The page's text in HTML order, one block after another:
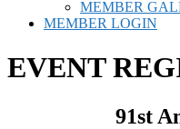
MEMBER
MEMBER LOGIN
EVENT
91st